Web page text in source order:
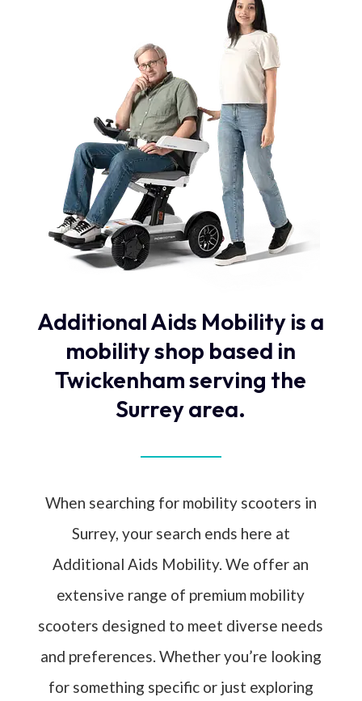
Additional Aids Mobility is a
mobility shop based in
Twickenham serving the
Surrey area.
When searching for mobility scooters in
Surrey, your search ends here at
Additional Aids Mobility. We offer an
extensive range of premium mobility
scooters designed to meet diverse needs
and preferences. Whether you’re looking
for something specific or just exploring